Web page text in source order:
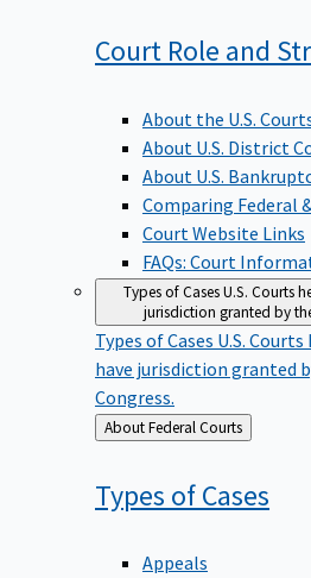
Court Role and
About the U.S.
About U.S. District
About U.S.
Comparing Federal
Court Website Links
FAQs: Court
Types of CasesU.S. Courts
jurisdiction granted by
Types of Cases U.S.
have jurisdiction granted
Congress.
Back
to
About Federal Courts
Types ofCases
Appeals